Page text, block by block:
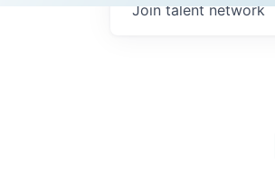
Join talent network